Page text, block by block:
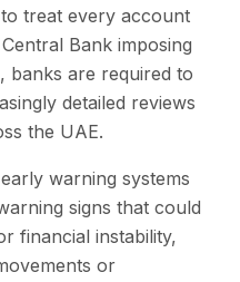
treat every account
Bank imposing
banks are required to
detailed reviews
the UAE.
warning systems
signs that could
financial instability,
or